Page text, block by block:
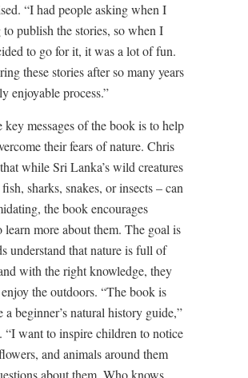
“I had people asking when I
publish the stories, so when I
to go for it, it was a lot of fun.
these stories after so many years
enjoyable process.”
key messages of the book is to help
their fears of nature. Chris
while Sri Lanka’s wild creatures
sharks, snakes, or insects – can
the book encourages
learn more about them. The goal is
understand that nature is full of
with the right knowledge, they
the outdoors. “The book is
a beginner’s natural history guide,”
“I want to inspire children to notice
and animals around them
about them. Who knows,